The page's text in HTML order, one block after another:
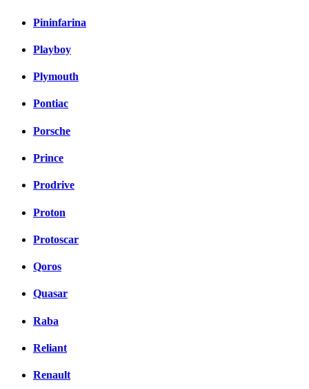
Pininfarina
Playboy
Plymouth
Pontiac
Porsche
Prince
Prodrive
Proton
Protoscar
Qoros
Quasar
Raba
Reliant
Renault